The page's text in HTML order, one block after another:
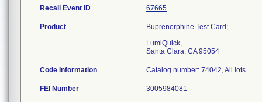
Recall Event ID 67665
Product
Buprenorphine Test Card;
LumiQuick,.
Santa Clara, CA 95054
Code Information Catalog number: 74042, All lots
FEI Number